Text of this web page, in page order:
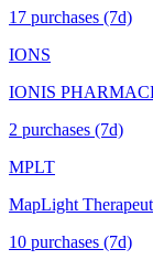
17 purchases (7d)
IONS
IONIS
2 purchases (7d)
MPLT
MapLight
10 purchases (7d)